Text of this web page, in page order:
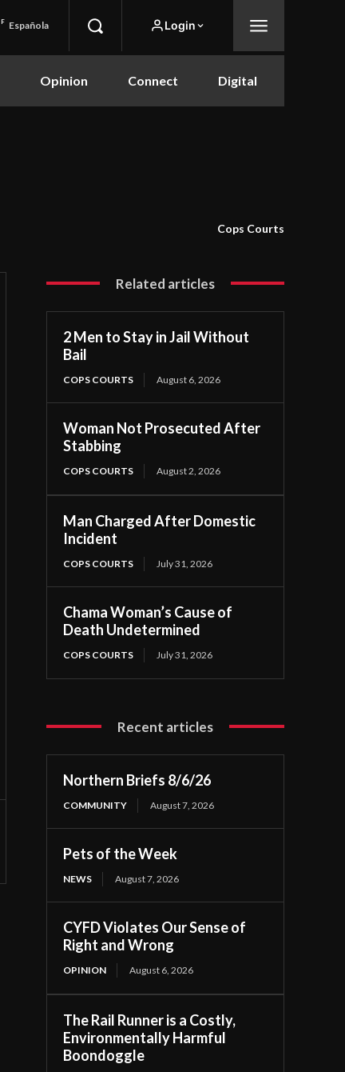
F Española Login
Opinion Connect Digital
Cops Courts
Related articles
2 Men to Stay in Jail Without
Bail
COPS COURTS August 6, 2026
Woman Not Prosecuted After
Stabbing
COPS COURTS August 2, 2026
Man Charged After Domestic
Incident
COPS COURTS July 31, 2026
Chama Woman’s Cause of
Death Undetermined
COPS COURTS July 31, 2026
Recent articles
Northern Briefs 8/6/26
COMMUNITY August 7, 2026
Pets of the Week
NEWS August 7, 2026
CYFD Violates Our Sense of
Right and Wrong
OPINION August 6, 2026
The Rail Runner is a Costly,
Environmentally Harmful
Boondoggle